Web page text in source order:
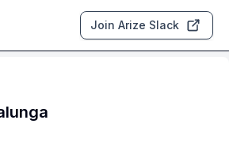
Join Arize Slack